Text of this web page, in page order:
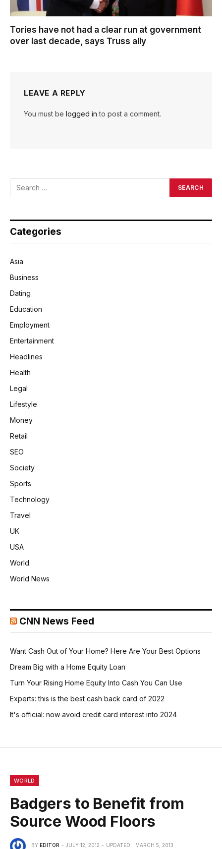
Tories have not had a clear run at government
over last decade, says Truss ally
LEAVE A REPLY
You must be logged in to post a comment.
Categories
Asia
Business
Dating
Education
Employment
Entertainment
Headlines
Health
Legal
Lifestyle
Money
Retail
SEO
Society
Sports
Technology
Travel
UK
USA
World
World News
CNN News Feed
Want Cash Out of Your Home? Here Are Your Best Options
Dream Big with a Home Equity Loan
Turn Your Rising Home Equity Into Cash You Can Use
Experts: this is the best cash back card of 2022
It's official: now avoid credit card interest into 2024
WORLD
Badgers to Benefit from
Source Wood Floors
BY EDITOR JULY 12, 2012 UPDATED: MARCH 5, 2013